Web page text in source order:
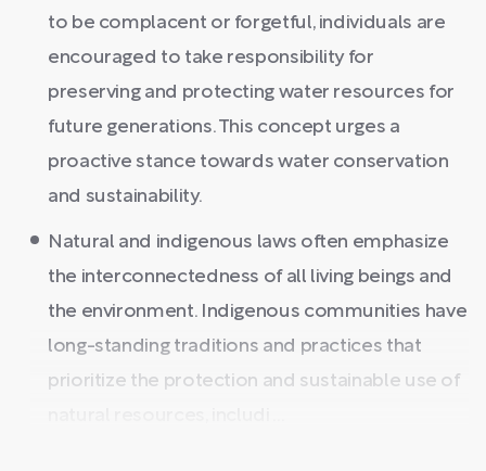
to be complacent or forgetful, individuals are
encouraged to take responsibility for
preserving and protecting water resources for
future generations. This concept urges a
proactive stance towards water conservation
and sustainability.
Natural and indigenous laws often emphasize
the interconnectedness of all living beings and
the environment. Indigenous communities have
long-standing traditions and practices that
prioritize the protection and sustainable use of